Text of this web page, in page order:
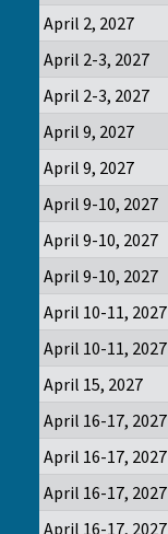
April 2, 2027
April 2-3, 2027
April 2-3, 2027
April 9, 2027
April 9, 2027
April 9-10, 2027
April 9-10, 2027
April 9-10, 2027
April 10-11, 2027
April 10-11, 2027
April 15, 2027
April 16-17, 2027
April 16-17, 2027
April 16-17, 2027
April 16-17, 2027